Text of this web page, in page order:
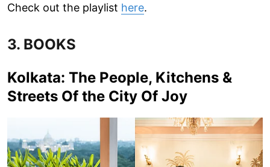
Check out the playlist here.
3. BOOKS
Kolkata: The People, Kitchens &
Streets Of the City Of Joy